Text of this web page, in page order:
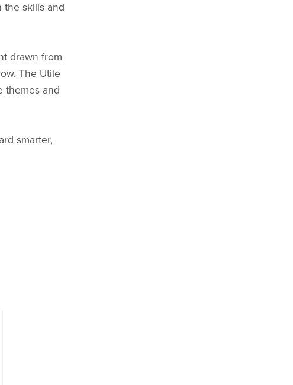
the skills and
drawn from
The Utile
themes and
smarter,